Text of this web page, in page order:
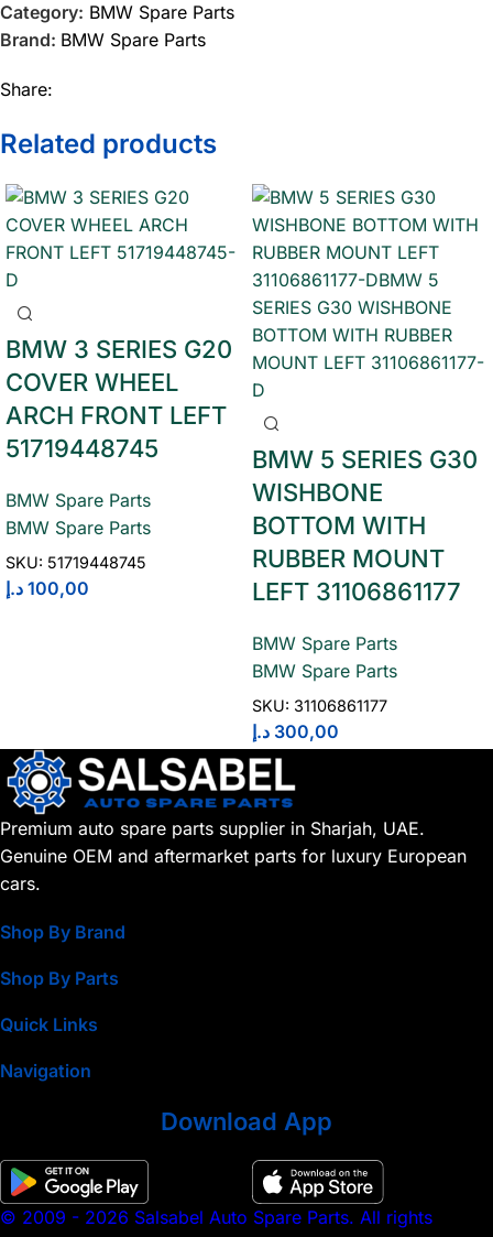
Category: BMW Spare Parts
Brand: BMW Spare Parts
Share:
Related products
BMW 3 SERIES G20
COVER WHEEL
ARCH FRONT LEFT
51719448745
BMW Spare Parts
BMW Spare Parts
SKU: 51719448745
100,00 د.إ
BMW 5 SERIES G30
WISHBONE
BOTTOM WITH
RUBBER MOUNT
LEFT 31106861177
BMW Spare Parts
BMW Spare Parts
SKU: 31106861177
300,00 د.إ
Premium auto spare parts supplier in Sharjah, UAE.
Genuine OEM and aftermarket parts for luxury European
cars.
Shop By Brand
Shop By Parts
Quick Links
Navigation
Download App
© 2009 - 2026 Salsabel Auto Spare Parts. All rights